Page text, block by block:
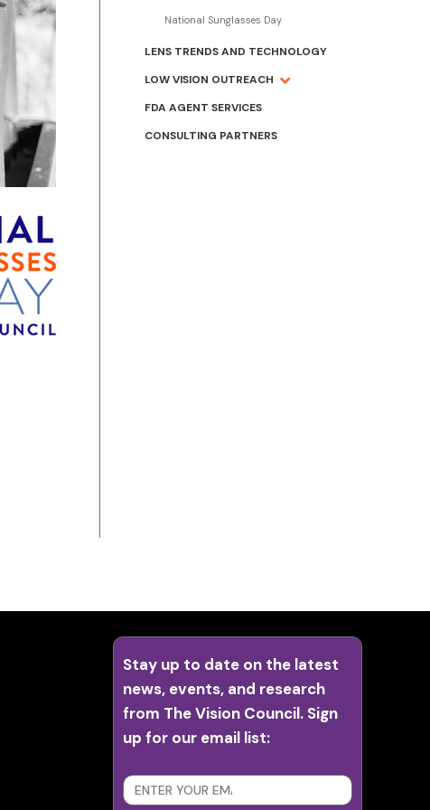
National Sunglasses Day
LENS TRENDS AND TECHNOLOGY
LOW VISION OUTREACH
FDA AGENT SERVICES
CONSULTING PARTNERS
Stay up to date on the latest
news, events, and research
from The Vision Council. Sign
up for our email list:
SUBSCRIBE